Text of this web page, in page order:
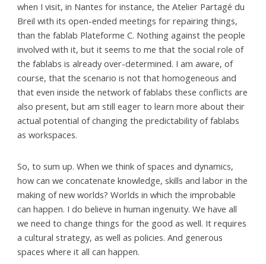
when I visit, in Nantes for instance, the Atelier Partagé du
Breil with its open-ended meetings for repairing things,
than the fablab Plateforme C. Nothing against the people
involved with it, but it seems to me that the social role of
the fablabs is already over-determined. I am aware, of
course, that the scenario is not that homogeneous and
that even inside the network of fablabs these conflicts are
also present, but am still eager to learn more about their
actual potential of changing the predictability of fablabs
as workspaces.
So, to sum up. When we think of spaces and dynamics,
how can we concatenate knowledge, skills and labor in the
making of new worlds? Worlds in which the improbable
can happen. I do believe in human ingenuity. We have all
we need to change things for the good as well. It requires
a cultural strategy, as well as policies. And generous
spaces where it all can happen.